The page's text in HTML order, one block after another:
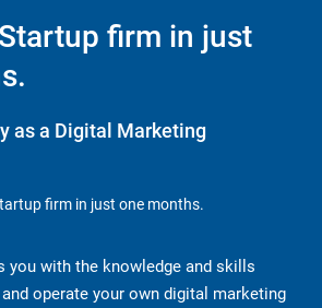
firm in just
as a Digital Marketing
firm in just one months.
you with the knowledge and skills
operate your own digital marketing